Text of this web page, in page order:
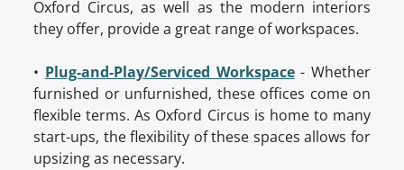
Oxford Circus, as well as the modern interiors
they offer, provide a great range of workspaces.
• Plug-and-Play/Serviced Workspace - Whether
furnished or unfurnished, these offices come on
flexible terms. As Oxford Circus is home to many
start-ups, the flexibility of these spaces allows for
upsizing as necessary.